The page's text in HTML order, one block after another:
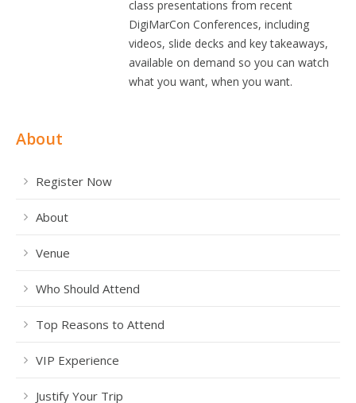
class presentations from recent
DigiMarCon Conferences, including
videos, slide decks and key takeaways,
available on demand so you can watch
what you want, when you want.
About
Register Now
About
Venue
Who Should Attend
Top Reasons to Attend
VIP Experience
Justify Your Trip